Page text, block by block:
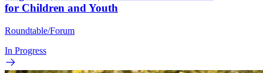
for Children and Youth
Roundtable/Forum
In Progress